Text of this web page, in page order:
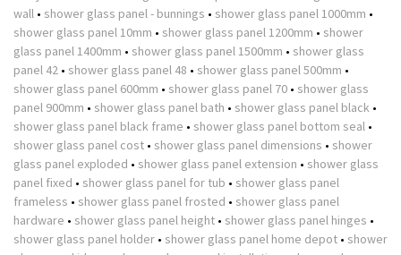
wall • shower glass panel - bunnings • shower glass panel 1000mm •
shower glass panel 10mm • shower glass panel 1200mm • shower
glass panel 1400mm • shower glass panel 1500mm • shower glass
panel 42 • shower glass panel 48 • shower glass panel 500mm •
shower glass panel 600mm • shower glass panel 70 • shower glass
panel 900mm • shower glass panel bath • shower glass panel black •
shower glass panel black frame • shower glass panel bottom seal •
shower glass panel cost • shower glass panel dimensions • shower
glass panel exploded • shower glass panel extension • shower glass
panel fixed • shower glass panel for tub • shower glass panel
frameless • shower glass panel frosted • shower glass panel
hardware • shower glass panel height • shower glass panel hinges •
shower glass panel holder • shower glass panel home depot • shower